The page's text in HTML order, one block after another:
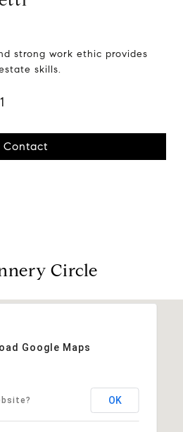
strong work ethic provides
skills.
Contact
Circle
Google Maps
OK